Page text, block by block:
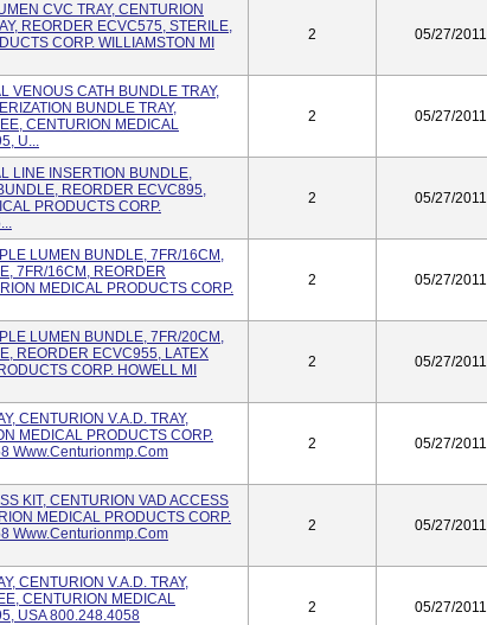
CVC TRAY, CENTURION
REORDER ECVC575, STERILE,
CORP. WILLIAMSTON MI
2 05/27/2011
VENOUS CATH BUNDLE TRAY,
BUNDLE TRAY,
CENTURION MEDICAL
U...
2 05/27/2011
LINE INSERTION BUNDLE,
REORDER ECVC895,
PRODUCTS CORP.
2 05/27/2011
LUMEN BUNDLE, 7FR/16CM,
7FR/16CM, REORDER
MEDICAL PRODUCTS CORP.
2 05/27/2011
LUMEN BUNDLE, 7FR/20CM,
REORDER ECVC955, LATEX
CORP. HOWELL MI
2 05/27/2011
CENTURION V.A.D. TRAY,
MEDICAL PRODUCTS CORP.
Www.centurionmp.com
2 05/27/2011
KIT, CENTURION VAD ACCESS
MEDICAL PRODUCTS CORP.
Www.centurionmp.com
2 05/27/2011
CENTURION V.A.D. TRAY,
CENTURION MEDICAL
USA 800.248.4058
2 05/27/2011